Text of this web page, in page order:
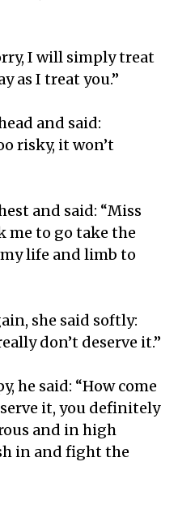
I will simply treat
as I treat you.”
and said:
risky, it won’t
and said: “Miss
me to go take the
life and limb to
she said softly:
don’t deserve it.”
he said: “How come
it, you definitely
and in high
in and fight the